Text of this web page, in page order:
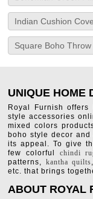
Indian Cushion
Square Boho Throw
UNIQUE HOME
Royal Furnish
style accessories
mixed colors
boho style decor
its appeal. To give
few colorful chindi
patterns, kantha quilts
etc. that brings
ABOUT ROYAL